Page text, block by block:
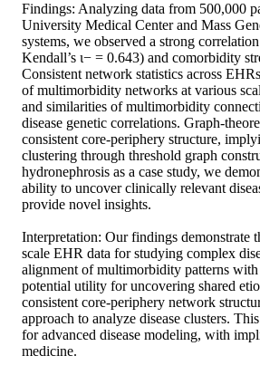
Findings: Analyzing data from 500,000
University Medical Center and Mass
systems, we observed a strong
Kendall’s ι− = 0.643) and comorbidity
Consistent network statistics across
of multimorbidity networks at various
and similarities of multimorbidity
disease genetic correlations. Graph-
consistent core-periphery structure,
clustering through threshold graph
hydronephrosis as a case study, we
ability to uncover clinically relevant
provide novel insights.
Interpretation: Our findings demonstrate
scale EHR data for studying complex
alignment of multimorbidity patterns with
potential utility for uncovering shared
consistent core-periphery network
approach to analyze disease clusters.
for advanced disease modeling, with
medicine.